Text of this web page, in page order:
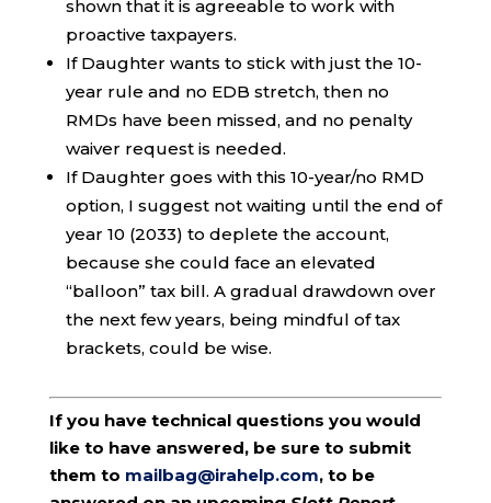
shown that it is agreeable to work with
proactive taxpayers.
If Daughter wants to stick with just the 10-
year rule and no EDB stretch, then no
RMDs have been missed, and no penalty
waiver request is needed.
If Daughter goes with this 10-year/no RMD
option, I suggest not waiting until the end of
year 10 (2033) to deplete the account,
because she could face an elevated
“balloon” tax bill. A gradual drawdown over
the next few years, being mindful of tax
brackets, could be wise.
If you have technical questions you would
like to have answered, be sure to submit
them to mailbag@irahelp.com, to be